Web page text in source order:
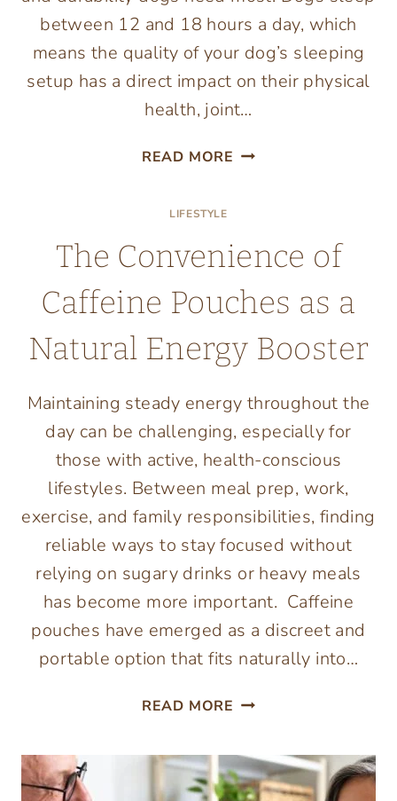
between 12 and 18 hours a day, which
means the quality of your dog’s sleeping
setup has a direct impact on their physical
health, joint…
READ MORE 7
WILL
ACTUALLY
LOVE
LIFESTYLE
The Convenience of
Caffeine Pouches as a
Natural Energy Booster
Maintaining steady energy throughout the
day can be challenging, especially for
those with active, health-conscious
lifestyles. Between meal prep, work,
exercise, and family responsibilities, finding
reliable ways to stay focused without
relying on sugary drinks or heavy meals
has become more important. Caffeine
pouches have emerged as a discreet and
portable option that fits naturally into…
READ MORE THE
CAFFEINE
POUCHES